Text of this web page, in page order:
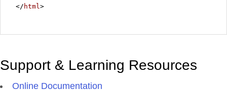
</ html >
Support & Learning Resources
Online Documentation